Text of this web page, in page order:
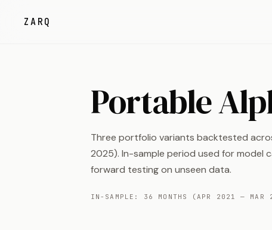
ZARQ
Portable
Three portfolio variants backtested
2025). In-sample period used for model
forward testing on unseen data.
IN-SAMPLE: 36 MONTHS (APR 2021 — MAR